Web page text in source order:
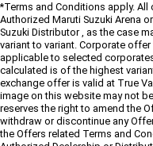
*Terms and Conditions apply.
Authorized Maruti Suzuki Arena
Suzuki Distributor , as the case
variant to variant. Corporate
applicable to selected
calculated is of the highest
exchange offer is valid at True
image on this website may not
reserves the right to amend the
withdraw or discontinue any
the Offers related Terms and